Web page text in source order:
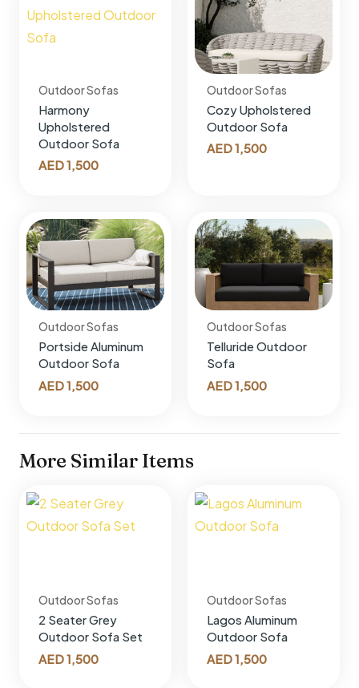
Outdoor Sofas
Harmony
Upholstered
Outdoor Sofa
AED1,500
Outdoor Sofas
Cozy Upholstered
Outdoor Sofa
AED1,500
Outdoor Sofas
Portside Aluminum
Outdoor Sofa
AED1,500
Outdoor Sofas
Telluride Outdoor
Sofa
AED1,500
More Similar Items
Outdoor Sofas
2 Seater Grey
Outdoor Sofa Set
AED1,500
Outdoor Sofas
Lagos Aluminum
Outdoor Sofa
AED1,500